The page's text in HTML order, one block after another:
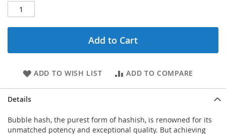
Add to Cart
ADD TO WISH LIST ADD TO COMPARE
Details
Bubble hash, the purest form of hashish, is renowned for its
unmatched potency and exceptional quality. But achieving